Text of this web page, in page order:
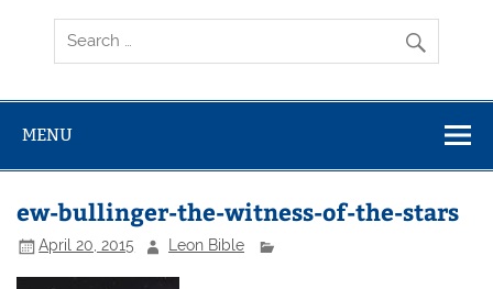
MENU
ew-bullinger-the-witness-of-the-stars
April 20, 2015 Leon Bible